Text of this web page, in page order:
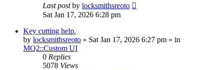
Last postby locksmithsreoto
Sat Jan 17, 2026 6:28 pm
Key cutting help.
by locksmithsreoto » Sat Jan 17, 2026 6:27 pm » in
MQ2::Custom UI
0 Replies
5078 Views